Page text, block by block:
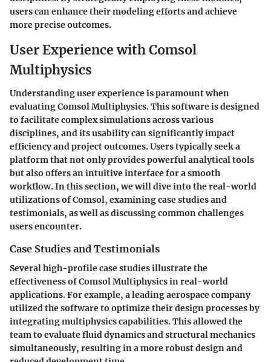
users can enhance their modeling efforts and achieve
more precise outcomes.
User Experience with Comsol
Multiphysics
Understanding user experience is paramount when
evaluatingComsol Multiphysics. This software is designed
to facilitate complex simulations across various
disciplines, and its usability can significantly impact
efficiency and project outcomes. Users typically seek a
platform that not only provides powerful analytical tools
but also offers an intuitive interface for a smooth
workflow. In this section, we will dive into the real-world
utilizations of Comsol, examining case studies and
testimonials, as well as discussing common challenges
users encounter.
Case Studies and Testimonials
Several high-profile case studies illustrate the
effectiveness of Comsol Multiphysics in real-world
applications. For example, a leading aerospace company
utilized the software to optimize their design processes by
integrating multiphysics capabilities. This allowed the
team to evaluate fluid dynamics and structural mechanics
simultaneously, resulting in a more robust design and